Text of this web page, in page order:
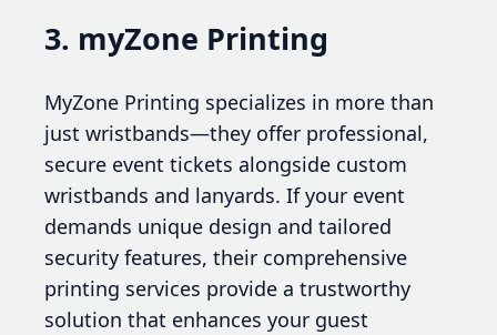
3. myZone Printing
MyZone Printing specializes in more than
just wristbands—they offer professional,
secure event tickets alongside custom
wristbands and lanyards. If your event
demands unique design and tailored
security features, their comprehensive
printing services provide a trustworthy
solution that enhances your guest